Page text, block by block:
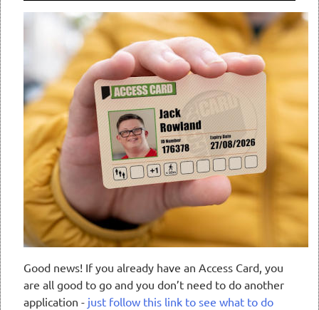
Good news! If you already have an Access Card, you
are all good to go and you don’t need to do another
application - just follow this link to see what to do